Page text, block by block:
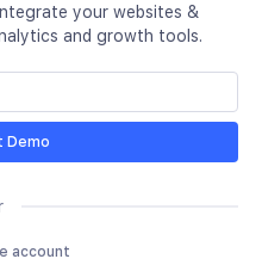
your websites &
and growth tools.
Demo
account